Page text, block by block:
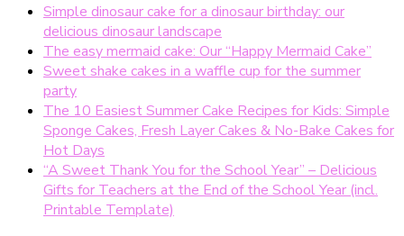
Simple dinosaur cake for a dinosaur birthday: our
delicious dinosaur landscape
The easy mermaid cake: Our “Happy Mermaid Cake”
Sweet shake cakes in a waffle cup for the summer
party
The 10 Easiest Summer Cake Recipes for Kids: Simple
Sponge Cakes, Fresh Layer Cakes & No-Bake Cakes for
Hot Days
“A Sweet Thank You for the School Year” – Delicious
Gifts for Teachers at the End of the School Year (incl.
Printable Template)